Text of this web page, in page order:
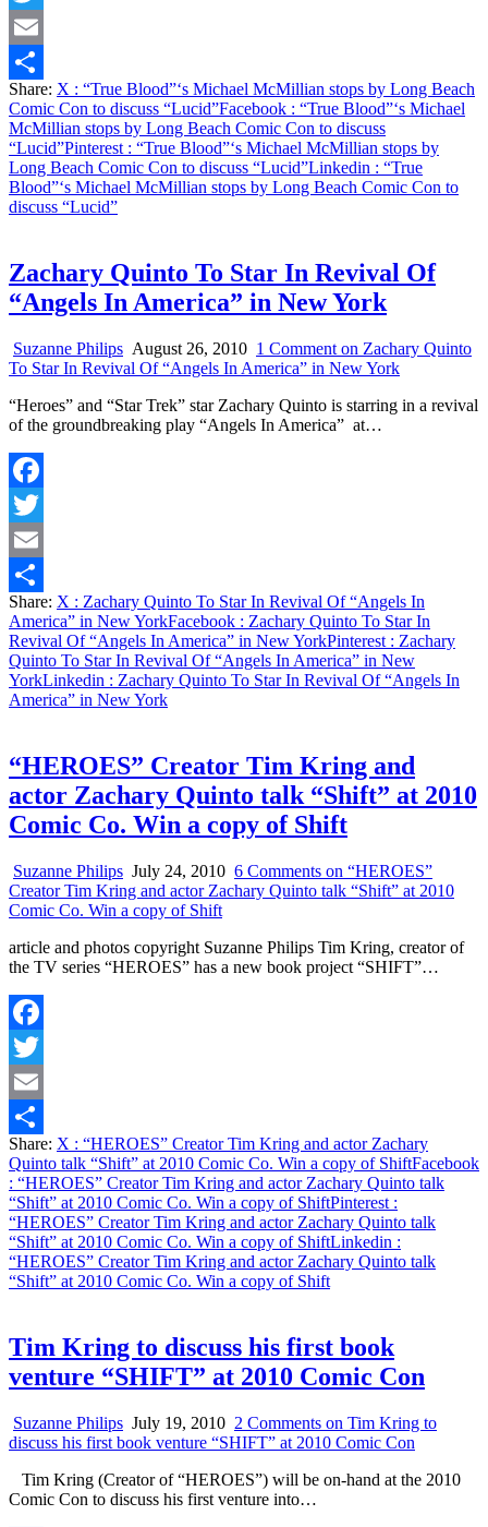
Twitter
Email
Share
Share: X : “True Blood”‘s Michael McMillian stops by Long Beach
Comic Con to discuss “Lucid”Facebook : “True Blood”‘s Michael
McMillian stops by Long Beach Comic Con to discuss
“Lucid”Pinterest : “True Blood”‘s Michael McMillian stops by
Long Beach Comic Con to discuss “Lucid”Linkedin : “True
Blood”‘s Michael McMillian stops by Long Beach Comic Con to
discuss “Lucid”
Zachary Quinto To Star In Revival Of
“Angels In America” in New York
Suzanne Philips August 26, 2010 1 Comment on Zachary Quinto
To Star In Revival Of “Angels In America” in New York
“Heroes” and “Star Trek” star Zachary Quinto is starring in a revival
of the groundbreaking play “Angels In America” at…
Facebook
Twitter
Email
Share
Share: X : Zachary Quinto To Star In Revival Of “Angels In
America” in New YorkFacebook : Zachary Quinto To Star In
Revival Of “Angels In America” in New YorkPinterest : Zachary
Quinto To Star In Revival Of “Angels In America” in New
YorkLinkedin : Zachary Quinto To Star In Revival Of “Angels In
America” in New York
“HEROES” Creator Tim Kring and
actor Zachary Quinto talk “Shift” at 2010
Comic Co. Win a copy of Shift
Suzanne Philips July 24, 2010 6 Comments on “HEROES”
Creator Tim Kring and actor Zachary Quinto talk “Shift” at 2010
Comic Co. Win a copy of Shift
article and photos copyright Suzanne Philips Tim Kring, creator of
the TV series “HEROES” has a new book project “SHIFT”…
Facebook
Twitter
Email
Share
Share: X : “HEROES” Creator Tim Kring and actor Zachary
Quinto talk “Shift” at 2010 Comic Co. Win a copy of ShiftFacebook
: “HEROES” Creator Tim Kring and actor Zachary Quinto talk
“Shift” at 2010 Comic Co. Win a copy of ShiftPinterest :
“HEROES” Creator Tim Kring and actor Zachary Quinto talk
“Shift” at 2010 Comic Co. Win a copy of ShiftLinkedin :
“HEROES” Creator Tim Kring and actor Zachary Quinto talk
“Shift” at 2010 Comic Co. Win a copy of Shift
Tim Kring to discuss his first book
venture “SHIFT” at 2010 Comic Con
Suzanne Philips July 19, 2010 2 Comments on Tim Kring to
discuss his first book venture “SHIFT” at 2010 Comic Con
Tim Kring (Creator of “HEROES”) will be on-hand at the 2010
Comic Con to discuss his first venture into…